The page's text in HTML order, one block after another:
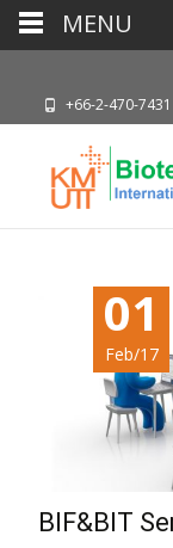
+66-2-470-7431
01
Feb/17
BIF&BIT
MENU